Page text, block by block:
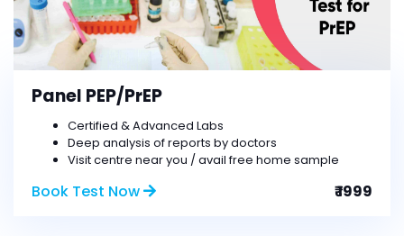
Panel PEP/PrEP
Certified & Advanced Labs
Deep analysis of reports by doctors
Visit centre near you / avail free home sample
Book Test Now ₹ 1999